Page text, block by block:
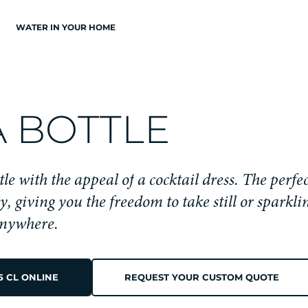
WATER IN YOUR HOME
BOTTLE
tle with the appeal of a cocktail dress. The perfe
y, giving you the freedom to take still or sparkli
nywhere.
CL ONLINE REQUEST YOUR CUSTOM QUOTE